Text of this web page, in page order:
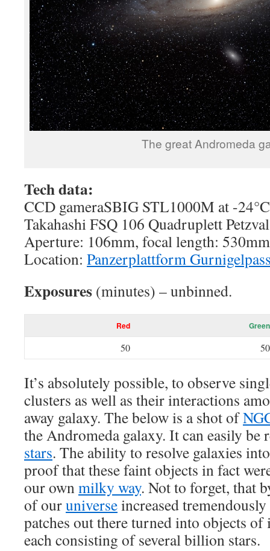
The great Andromeda
Tech data:
CCD gameraSBIG STL1000M at -
Takahashi FSQ 106 Quadruplett
Aperture: 106mm, focal length:
Location: Panzerplattform
Exposures (minutes) – unbinned.
Red Green
50 50
It’s absolutely possible, to observe
clusters as well as their interactions
away galaxy. The below is a shot of
the Andromeda galaxy. It can easily be
stars. The ability to resolve galaxies
proof that these faint objects in fact
our ownmilky way. Not to forget, that
of ouruniverseincreased
patches out there turned into objects of
each consisting of several billion stars.